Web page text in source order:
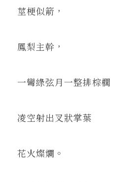
莖梗似箭，
鳳梨主幹，
一彎綠弦月一整排棕櫚
凌空射出叉狀掌葉
花火燦爛。